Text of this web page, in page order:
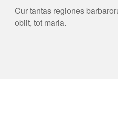
Cur tantas regiones
obiit, tot maria.